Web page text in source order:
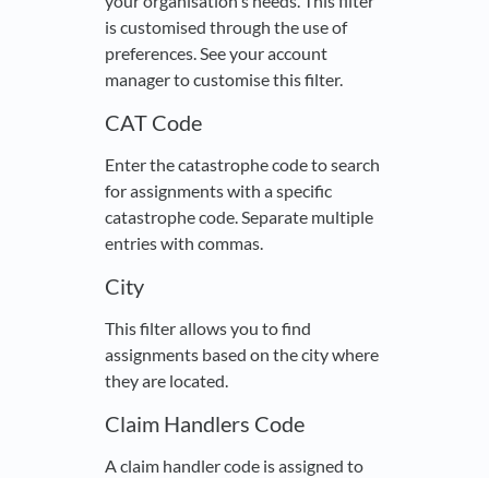
is customised through the use of
preferences. See your account
manager to customise this filter.
CAT Code
Enter the catastrophe code to search
for assignments with a specific
catastrophe code. Separate multiple
entries with commas.
City
This filter allows you to find
assignments based on the city where
they are located.
Claim Handlers Code
A claim handler code is assigned to